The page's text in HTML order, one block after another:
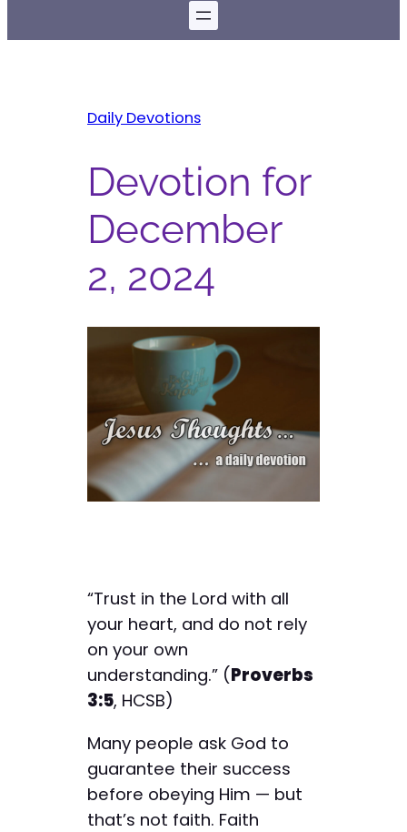
Daily Devotions
Devotion for
December
2, 2024
“Trust in the Lord with all
your heart, and do not rely
on your own
understanding.” (Proverbs
3:5, HCSB)
Many people ask God to
guarantee their success
before obeying Him — but
that’s not faith. Faith